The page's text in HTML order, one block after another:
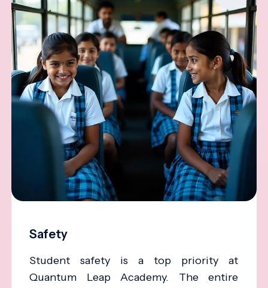
Safety
Student safety is a top priority at
Quantum Leap Academy. The entire